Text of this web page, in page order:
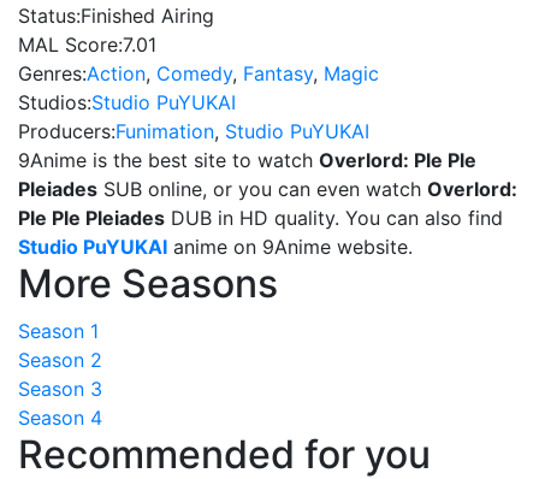
Status:Finished Airing
MAL Score:7.01
Genres:Action, Comedy, Fantasy, Magic
Studios:Studio PuYUKAI
Producers:Funimation, Studio PuYUKAI
9Anime is the best site to watch Overlord: Ple Ple
Pleiades SUB online, or you can even watch Overlord:
Ple Ple Pleiades DUB in HD quality. You can also find
Studio PuYUKAI anime on 9Anime website.
More Seasons
Season 1
Season 2
Season 3
Season 4
Recommended for you